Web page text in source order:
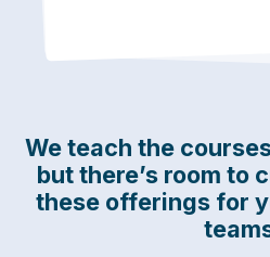
We teach the
but there’s room to
these offerings for